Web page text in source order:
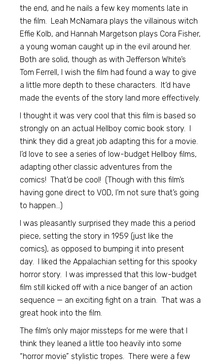
the end, and he nails a few key moments late in
the film. Leah McNamara plays the villainous witch
Effie Kolb, and Hannah Margetson plays Cora Fisher,
a young woman caught up in the evil around her.
Both are solid, though as with Jefferson White’s
Tom Ferrell, I wish the film had found a way to give
a little more depth to these characters. It’d have
made the events of the story land more effectively.
I thought it was very cool that this film is based so
strongly on an actual Hellboy comic book story. I
think they did a great job adapting this for a movie.
I’d love to see a series of low-budget Hellboy films,
adapting other classic adventures from the
comics! That’d be cool! (Though with this film’s
having gone direct to VOD, I’m not sure that’s going
to happen…)
I was pleasantly surprised they made this a period
piece, setting the story in 1959 (just like the
comics), as opposed to bumping it into present
day. I liked the Appalachian setting for this spooky
horror story. I was impressed that this low-budget
film still kicked off with a nice banger of an action
sequence — an exciting fight on a train. That was a
great hook into the film.
The film’s only major missteps for me were that I
think they leaned a little too heavily into some
“horror movie” stylistic tropes. There were a few